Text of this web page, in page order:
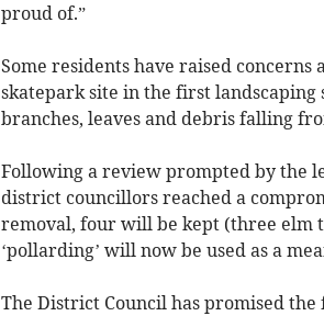
proud of.”
Some residents have raised concerns
skatepark site in the first landscaping
branches, leaves and debris falling
Following a review prompted by the
district councillors reached a
removal, four will be kept (three elm
‘pollarding’ will now be used as a
The District Council has promised